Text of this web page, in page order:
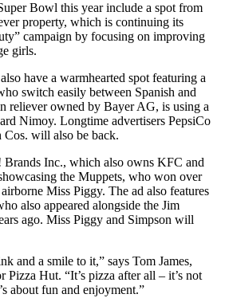
Bowl this year include a spot from
property, which is continuing its
campaign by focusing on improving
girls.
have a warmhearted spot featuring a
switch easily between Spanish and
reliever owned by Bayer AG, is using a
Nimoy. Longtime advertisers PepsiCo
Cos. will also be back.
Inc., which also owns KFC and
the Muppets, who won over
Miss Piggy. The ad also features
also appeared alongside the Jim
ago. Miss Piggy and Simpson will
and a smile to it,” says Tom James,
Hut. “It’s pizza after all – it’s not
about fun and enjoyment.”